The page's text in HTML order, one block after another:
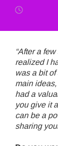
“After a
realized I
was a bit
main
had a
you give it
can be a
sharing